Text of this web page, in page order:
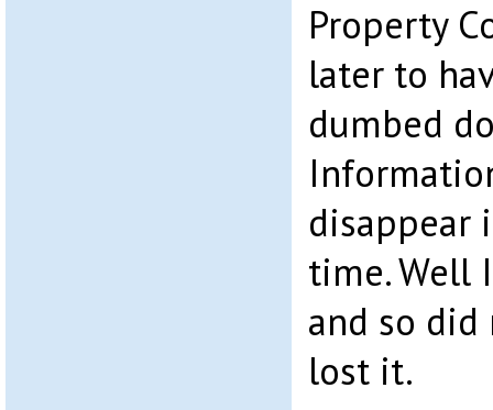
Property
later to
dumbed
disappear
time. Well
and so
lost it.